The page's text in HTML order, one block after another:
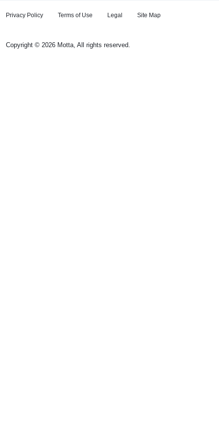
Privacy Policy Terms of Use Legal Site Map
Copyright © 2026 Motta, All rights reserved.